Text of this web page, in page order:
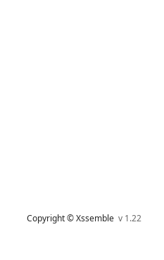
Copyright © Xssemblev 1.22